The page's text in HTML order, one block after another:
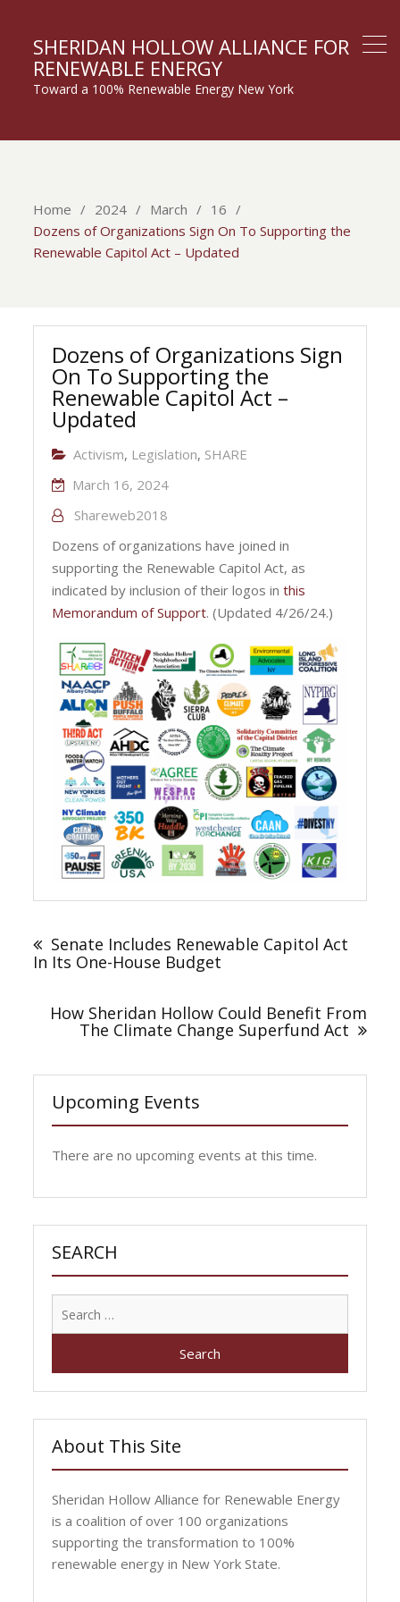
SHERIDAN HOLLOW ALLIANCE FOR
RENEWABLE ENERGY
Toward a 100% Renewable Energy New York
Home 2024 March
16
Dozens of Organizations Sign On To Supporting the
Renewable Capitol Act – Updated
Dozens of Organizations Sign
On To Supporting the
Renewable Capitol Act –
Updated
Activism, Legislation, SHARE
March 16, 2024
Shareweb2018
Dozens of organizations have joined in
supporting the Renewable Capitol Act, as
indicated by inclusion of their logos inthis
Memorandum of Support. (Updated 4/26/24.)
navigation
Senate Includes Renewable Capitol Act
In Its One-House Budget
How Sheridan Hollow Could Benefit From
The Climate Change Superfund Act
Upcoming Events
There are no upcoming events at this time.
SEARCH
About This Site
Sheridan Hollow Alliance for Renewable Energy
is a coalition of over 100 organizations
supporting the transformation to 100%
renewable energy in New York State.